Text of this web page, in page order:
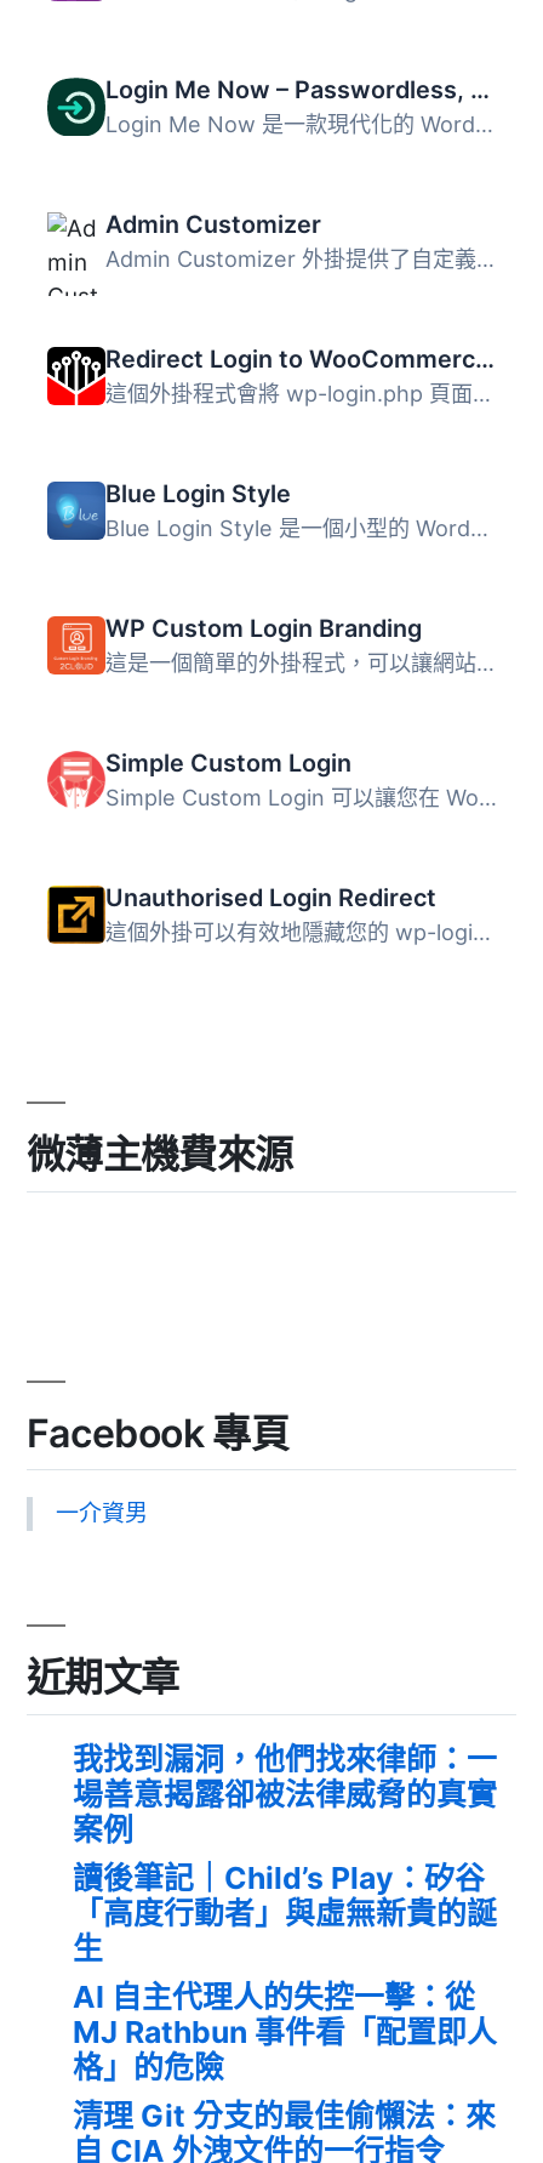
Login Me Now – Passwordless, Magic Link, OTP & Social Login for WordPress
Login Me Now 是一款現代化的 WordPress 登入與存取控制解決...
Admin Customizer
Admin Customizer 外掛提供了自定義 WordPress 後台登入頁的...
Redirect Login to WooCommerce "My account" Page
這個外掛程式會將 wp-login.php 頁面重新導向至 WooCommerce...
Blue Login Style
Blue Login Style 是一個小型的 WordPress 外掛，允許您以美...
WP Custom Login Branding
這是一個簡單的外掛程式，可以讓網站開發人員和設計師為其客...
Simple Custom Login
Simple Custom Login 可以讓您在 WordPress 網站上設置自訂登...
Unauthorised Login Redirect
這個外掛可以有效地隱藏您的 wp-login.php 和 wp-admin，要求...
微薄主機費來源
Facebook 專頁
一介資男
近期文章
我找到漏洞，他們找來律師：一
場善意揭露卻被法律威脅的真實
案例
讀後筆記｜Child’s Play：矽谷
「高度行動者」與虛無新貴的誕
生
AI 自主代理人的失控一擊：從
MJ Rathbun 事件看「配置即人
格」的危險
清理 Git 分支的最佳偷懶法：來
自 CIA 外洩文件的一行指令